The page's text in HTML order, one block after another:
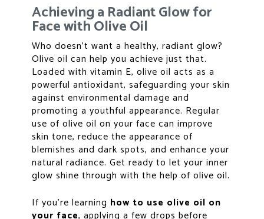
Achieving a Radiant Glow for
Face with Olive Oil
Who doesn’t want a healthy, radiant glow?
Olive oil can help you achieve just that.
Loaded with vitamin E, olive oil acts as a
powerful antioxidant, safeguarding your skin
against environmental damage and
promoting a youthful appearance. Regular
use of olive oil on your face can improve
skin tone, reduce the appearance of
blemishes and dark spots, and enhance your
natural radiance. Get ready to let your inner
glow shine through with the help of olive oil.
If you’re learning how to use olive oil on
your face, applying a few drops before